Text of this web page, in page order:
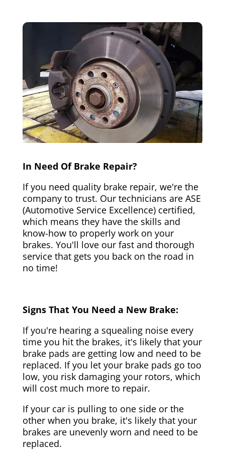
In Need Of Brake Repair?
If you need quality brake repair, we're the
company to trust. Our technicians are ASE
(Automotive Service Excellence) certified,
which means they have the skills and
know-how to properly work on your
brakes. You'll love our fast and thorough
service that gets you back on the road in
no time!
Signs That You Need a New Brake:
If you're hearing a squealing noise every
time you hit the brakes, it's likely that your
brake pads are getting low and need to be
replaced. If you let your brake pads go too
low, you risk damaging your rotors, which
will cost much more to repair.
If your car is pulling to one side or the
other when you brake, it's likely that your
brakes are unevenly worn and need to be
replaced.